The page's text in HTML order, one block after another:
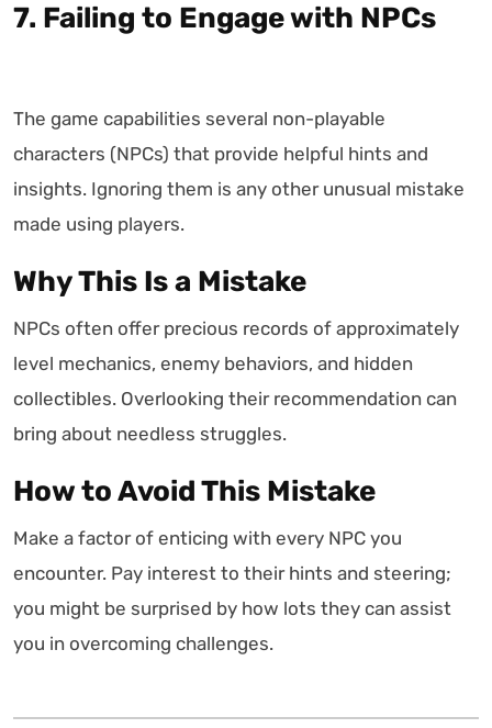
7. Failing to Engage with NPCs
The game capabilities several non-playable
characters (NPCs) that provide helpful hints and
insights. Ignoring them is any other unusual mistake
made using players.
Why This Is a Mistake
NPCs often offer precious records of approximately
level mechanics, enemy behaviors, and hidden
collectibles. Overlooking their recommendation can
bring about needless struggles.
How to Avoid This Mistake
Make a factor of enticing with every NPC you
encounter. Pay interest to their hints and steering;
you might be surprised by how lots they can assist
you in overcoming challenges.